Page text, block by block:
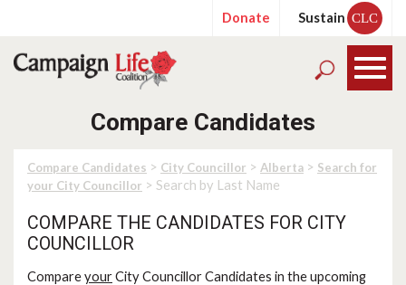
Donate Sustain CLC
Compare Candidates
Compare Candidates > City Councillor > Alberta > Search for
your City Councillor > Search by Last Name
COMPARE THE CANDIDATES FOR CITY
COUNCILLOR
CompareyourCity Councillor Candidates in the upcoming